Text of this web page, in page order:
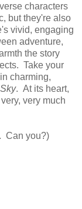
characters
but they're also
vivid, engaging
adventure,
the story
Take your
charming,
. At its heart,
very much
Can you?)